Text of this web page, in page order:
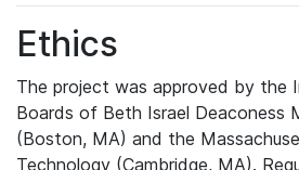
Ethics
The project was approved by the
Boards of Beth Israel Deaconess
(Boston, MA) and the
Technology (Cambridge, MA).